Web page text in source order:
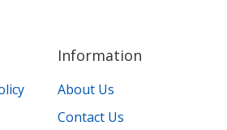
Information
About Us
Contact Us